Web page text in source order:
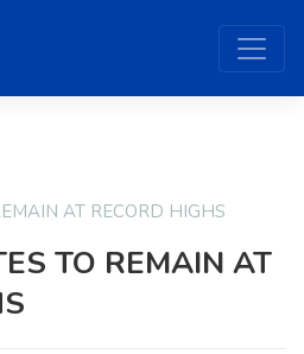
AT RECORD HIGHS
TO REMAIN AT